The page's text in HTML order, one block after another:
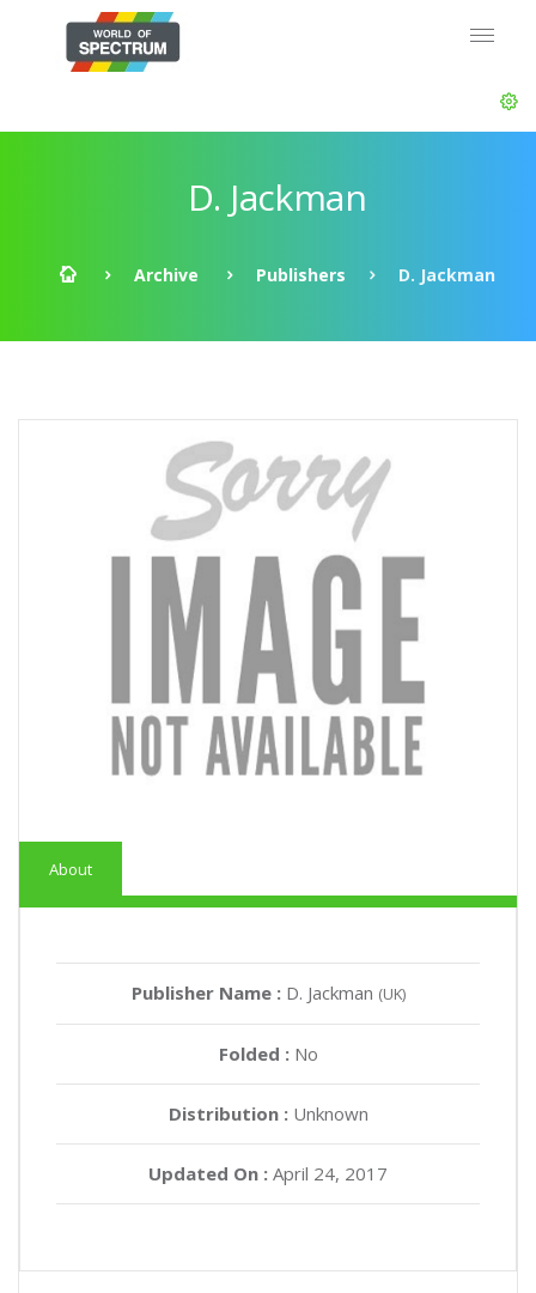
D. Jackman
Archive Publishers D. Jackman
About
Publisher Name : D. Jackman (UK)
Folded : No
Distribution :Unknown
Updated On : April 24, 2017